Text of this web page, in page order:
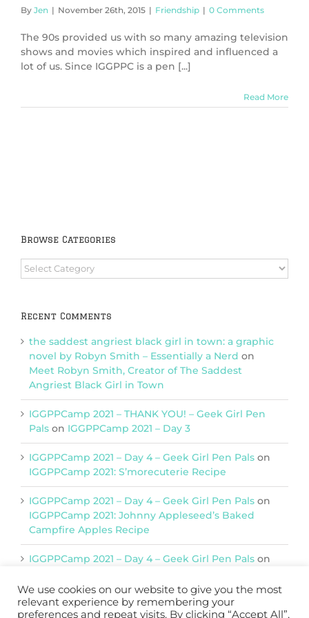
By Jen | November 26th, 2015 | Friendship | 0 Comments
The 90s provided us with so many amazing television
shows and movies which inspired and influenced a
lot of us. Since IGGPPC is a pen [...]
Read More
Browse Categories
Browse
Categories
Recent Comments
the saddest angriest black girl in town: a graphic
novel by Robyn Smith – Essentially a Nerd on
Meet Robyn Smith, Creator of The Saddest
Angriest Black Girl in Town
IGGPPCamp 2021 – THANK YOU! – Geek Girl Pen
Pals on IGGPPCamp 2021 – Day 3
IGGPPCamp 2021 – Day 4 – Geek Girl Pen Pals on
IGGPPCamp 2021: S’morecuterie Recipe
IGGPPCamp 2021 – Day 4 – Geek Girl Pen Pals on
IGGPPCamp 2021: Johnny Appleseed’s Baked
Campfire Apples Recipe
IGGPPCamp 2021 – Day 4 – Geek Girl Pen Pals on
We use cookies on our website to give you the most
relevant experience by remembering your
preferences and repeat visits. By clicking “Accept All”,